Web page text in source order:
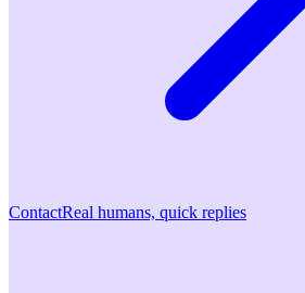
ContactReal humans, quick replies